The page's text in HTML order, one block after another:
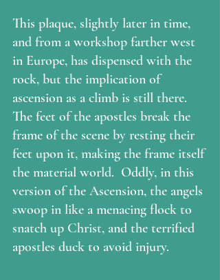
This plaque, slightly later in time,
and from a workshop farther west
in Europe, has dispensed with the
rock, but the implication of
ascension as a climb is still there.
The feet of the apostles break the
frame of the scene by resting their
feet upon it, making the frame itself
the material world.  Oddly, in this
version of the Ascension, the angels
swoop in like a menacing flock to
snatch up Christ, and the terrified
apostles duck to avoid injury.